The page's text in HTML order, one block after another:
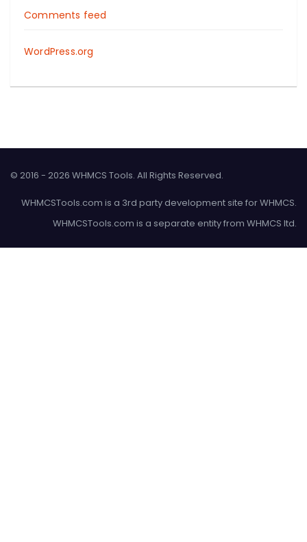
Comments feed
WordPress.org
© 2016 - 2026 WHMCS Tools. All Rights Reserved.
WHMCSTools.com is a 3rd party development site for WHMCS.
WHMCSTools.com is a separate entity from WHMCS ltd.